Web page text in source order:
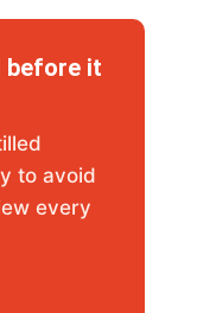
before it
to avoid
every